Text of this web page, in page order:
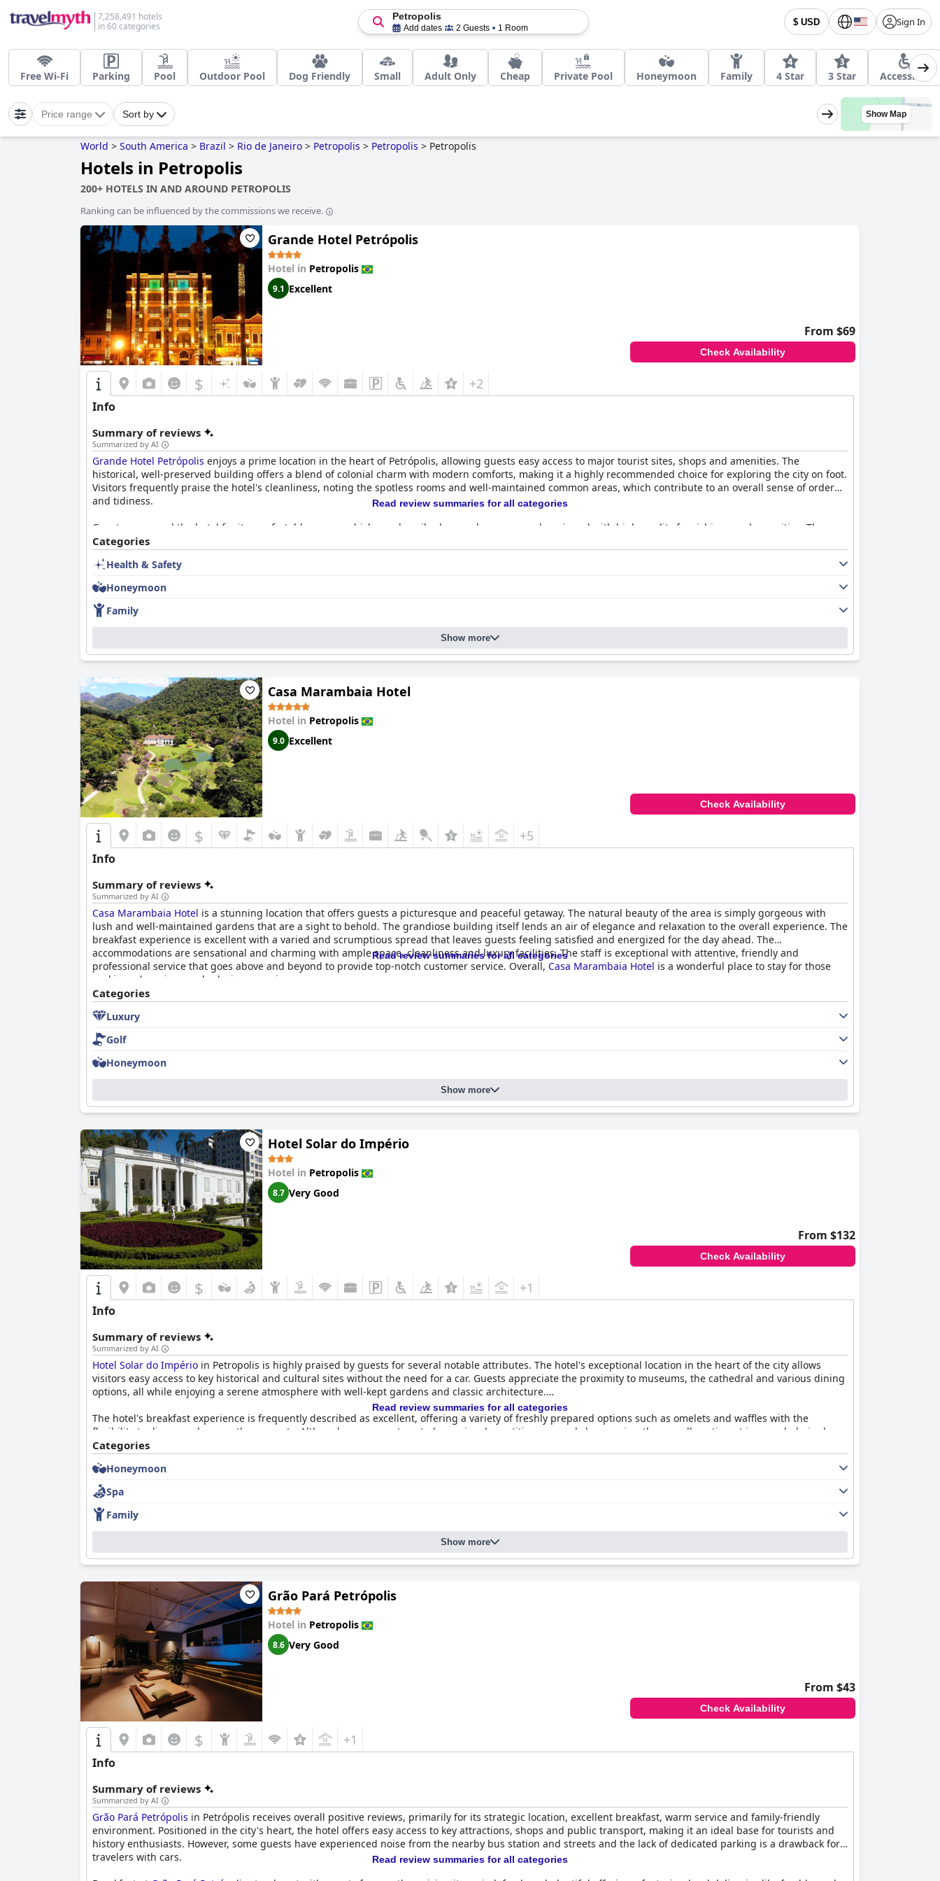
7,258,491 hotels
in 60 categories
$ USD Sign In
Petropolis
Add dates 2 Guests 1 Room
Free Wi-Fi Parking Pool Outdoor Pool Dog Friendly Small Adult Only Cheap Private Pool Honeymoon Family 4 Star 3 Star Accessible
Price range Sort by Show Map
World > South America > Brazil > Rio de Janeiro > Petropolis > Petropolis > Petropolis
Hotels in Petropolis
200+ HOTELS IN AND AROUND PETROPOLIS
Ranking can be influenced by the commissions we receive.
Grande Hotel Petrópolis
Hotel in Petropolis
9.1 Excellent
From $69
Check Availability
$ +2
Info
Summary of reviews
Summarized by AI
Grande Hotel Petrópolis enjoys a prime location in the heart of Petrópolis, allowing guests easy access to major tourist sites, shops and amenities. The
historical, well-preserved building offers a blend of colonial charm with modern comforts, making it a highly recommended choice for exploring the city on foot.
Visitors frequently praise the hotel's cleanliness, noting the spotless rooms and well-maintained common areas, which contribute to an overall sense of order
and tidiness.
Guests commend the hotel for its comfortable rooms, which are described as modern, cozy and equipped with high-quality furnishings and amenities. The
beds receive particular praise for their comfort, ensuring guests have a restful night's sleep. However, some reviews mention that a few rooms are smaller than
expected and noise can be an issue for those facing the street.
The breakfast experience at
of fruits, breads, pastries and cold cuts. The cleanliness and service during breakfast are also highlighted, although some guests noted a desire for more
variety to cater to specific dietary needs. The dinner service, though limited to weekends, offers well-prepared, flavorful options with exceptional service,
making it a pleasant dining experience.
The hotel's staff is consistently commended for their friendliness, attentiveness and professionalism. Guests often describe the service as impeccable with the
staff being accommodating and helpful, enhancing the overall hospitality experience. The valet parking service, despite being located off-site, is appreciated
Families find the hotel particularly welcoming with family-friendly accommodations and thoughtful amenities like kids' areas and baby cribs. The hotel's gym,
while clean and equipped with a sauna, drew some criticism for its outdated equipment and limited operating hours. Additionally, the free Wi-Fi service
generally receives positive feedback, though some guests experienced issues with connectivity in their rooms.
Overall,Grande Hotel Petrópolismaintains a high standard of comfort, cleanliness and service, making it a favorable choice for both leisure and business
travelers. The hotel's blend of historical charm with modern amenities, coupled with its friendly and attentive staff, ensures a pleasant and enjoyable stay.
Read review summaries for all categories
Categories
Health & Safety
Honeymoon
Family
Show more
Casa Marambaia Hotel
Hotel in Petropolis
9.0 Excellent
Check Availability
$ +5
Info
Summary of reviews
Summarized by AI
Casa Marambaia Hotel is a stunning location that offers guests a picturesque and peaceful getaway. The natural beauty of the area is simply gorgeous with
lush and well-maintained gardens that are a sight to behold. The grandiose building itself lends an air of elegance and relaxation to the overall experience. The
breakfast experience is excellent with a varied and scrumptious spread that leaves guests feeling satisfied and energized for the day ahead. The
accommodations are sensational and charming with ample space, cleanliness and luxury facilities. The staff is exceptional with attentive, friendly and
professional service that goes above and beyond to provide top-notch customer service. Overall, Casa Marambaia Hotel is a wonderful place to stay for those
seeking a luxurious and relaxing experience.
Read review summaries for all categories
Categories
Luxury
Golf
Honeymoon
Show more
Hotel Solar do Império
Hotel in Petropolis
8.7 Very Good
From $132
Check Availability
$ +1
Info
Summary of reviews
Summarized by AI
Hotel Solar do Império in Petropolis is highly praised by guests for several notable attributes. The hotel's exceptional location in the heart of the city allows
visitors easy access to key historical and cultural sites without the need for a car. Guests appreciate the proximity to museums, the cathedral and various dining
options, all while enjoying a serene atmosphere with well-kept gardens and classic architecture.
The hotel's breakfast experience is frequently described as excellent, offering a variety of freshly prepared options such as omelets and waffles with the
flexibility to dine anywhere on the property. Although some guests noted occasional repetitiveness and slow service, the overall sentiment is overwhelmingly
positive. The dining experience extends to dinner with the on-site restaurant lauded for its high-quality food, especially the fondue and its tasteful ambiance
and decoration.
Rooms at
the comfortable beds and the overall cleanliness of the accommodations. Despite minor issues such as street noise and occasional musty smells, the rooms are
generally well-maintained and offer a beautiful and inviting stay.
The staff's exceptional service stands out in guest reviews with the team frequently described as helpful, polite and attentive. This high level of customer care
enhances the overall guest experience, making visitors feel valued and well-cared for during their stay.
services, garner mostly positive feedback. The pools, particularly the heated indoor pool, provide a cozy and relaxing option, although some find them small.
However, accessibility poses a challenge, particularly for guests with disabilities, due to the presence of many stairs and stone paths and the absence of ramps
and elevators. Despite this drawback, the hotel's adherence to strict hygiene protocols, particularly during the Covid-19 pandemic, is commendable.
Overall,Hotel Solar do Impériois celebrated for its strategic location, excellent dining, elegant rooms and exceptional service, making it a preferred choice for
those looking to immerse themselves in the historical charm of Petropolis.
Read review summaries for all categories
Categories
Honeymoon
Spa
Family
Show more
Grão Pará Petrópolis
Hotel in Petropolis
8.6 Very Good
From $43
Check Availability
$ +1
Info
Summary of reviews
Summarized by AI
Grão Pará Petrópolis in Petrópolis receives overall positive reviews, primarily for its strategic location, excellent breakfast, warm service and family-friendly
environment. Positioned in the city's heart, the hotel offers easy access to key attractions, shops and public transport, making it an ideal base for tourists and
history enthusiasts. However, some guests have experienced noise from the nearby bus station and streets and the lack of dedicated parking is a drawback for
travelers with cars.
Read review summaries for all categories